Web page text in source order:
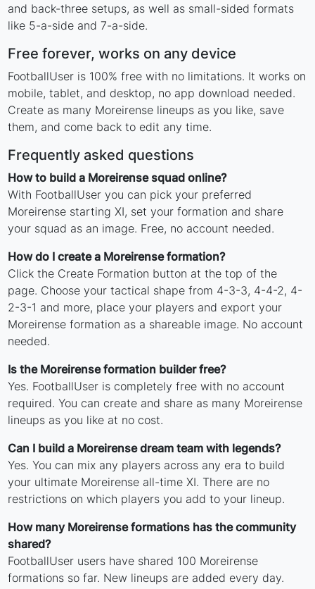
and back-three setups, as well as small-sided formats
like 5-a-side and 7-a-side.
Free forever, works on any device
FootballUser is 100% free with no limitations. It works on
mobile, tablet, and desktop, no app download needed.
Create as many Moreirense lineups as you like, save
them, and come back to edit any time.
Frequently asked questions
How to build a Moreirense squad online?
With FootballUser you can pick your preferred
Moreirense starting XI, set your formation and share
your squad as an image. Free, no account needed.
How do I create a Moreirense formation?
Click the Create Formation button at the top of the
page. Choose your tactical shape from 4-3-3, 4-4-2, 4-
2-3-1 and more, place your players and export your
Moreirense formation as a shareable image. No account
needed.
Is the Moreirense formation builder free?
Yes. FootballUser is completely free with no account
required. You can create and share as many Moreirense
lineups as you like at no cost.
Can I build a Moreirense dream team with legends?
Yes. You can mix any players across any era to build
your ultimate Moreirense all-time XI. There are no
restrictions on which players you add to your lineup.
How many Moreirense formations has the community
shared?
FootballUser users have shared 100 Moreirense
formations so far. New lineups are added every day.